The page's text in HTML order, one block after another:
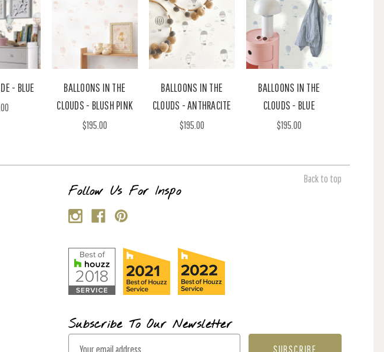
- BLUE
BALLOONS IN THE
CLOUDS - BLUSH PINK
$195.00
BALLOONS IN THE
CLOUDS - ANTHRACITE
$195.00
BALLOONS IN THE
CLOUDS - BLUE
$195.00
Back to top
Follow Us For Inspo
Subscribe To Our Newsletter